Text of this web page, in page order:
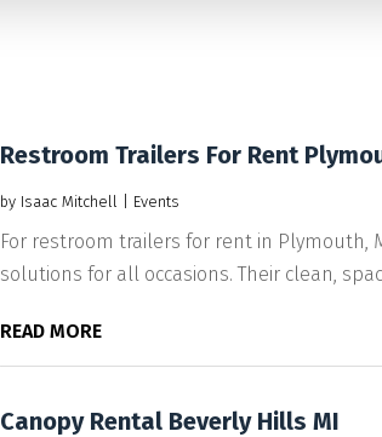
Restroom Trailers For Rent
by Isaac Mitchell Events
For restroom trailers for rent in Plymouth,
solutions for all occasions. Their clean,
READ MORE
Canopy Rental Beverly Hills MI